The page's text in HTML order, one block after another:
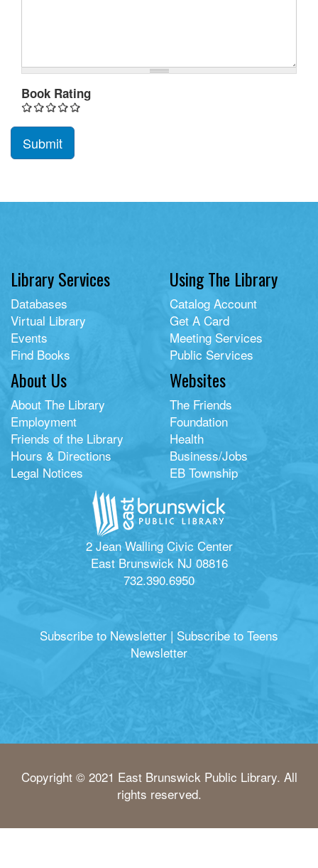
Book Rating
Submit
Library Services
Databases
Virtual Library
Events
Find Books
Using The Library
Catalog Account
Get A Card
Meeting Services
Public Services
About Us
About The Library
Employment
Friends of the Library
Hours & Directions
Legal Notices
Websites
The Friends
Foundation
Health
Business/Jobs
EB Township
2 Jean Walling Civic Center
East Brunswick NJ 08816
732.390.6950
Subscribe to Newsletter | Subscribe to Teens
Newsletter
Copyright © 2021 East Brunswick Public Library. All
rights reserved.